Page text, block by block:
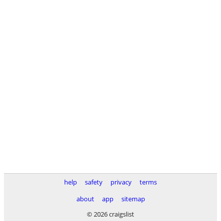
help safety privacy
terms
about
app
sitemap
© 2026 craigslist